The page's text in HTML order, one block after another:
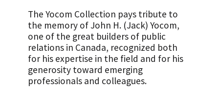
The Yocom Collection pays tribute to
the memory of John H. (Jack) Yocom,
one of the great builders of public
relations in Canada, recognized both
for his expertise in the field and for his
generosity toward emerging
professionals and colleagues.